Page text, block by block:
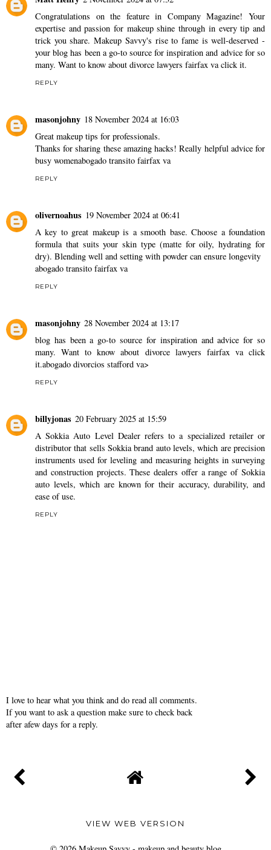
Congratulations on the feature in Company Magazine! Your
expertise and passion for makeup shine through in every tip and
trick you share. Makeup Savvy's rise to fame is well-deserved -
your blog has been a go-to source for inspiration and advice for so
many. Want to know about divorce lawyers fairfax vaclick it.
REPLY
masonjohny 18 November 2024 at 16:03
Great makeup tips for professionals.
Thanks for sharing these amazing hacks! Really helpful advice for
busy womenabogado transito fairfax va
REPLY
olivernoahus 19 November 2024 at 06:41
A key to great makeup is a smooth base. Choose a foundation
formula that suits your skin type (matte for oily, hydrating for
dry). Blending well and setting with powder can ensure longevity
abogado transito fairfax va
REPLY
masonjohny 28 November 2024 at 13:17
blog has been a go-to source for inspiration and advice for so
many. Want to know about divorce lawyers fairfax va click
it.abogado divorcios stafford va>
REPLY
billyjonas 20 February 2025 at 15:59
ASokkia Auto Level Dealerrefers to a specialized retailer or
distributor that sells Sokkia brand auto levels, which are precision
instruments used for leveling and measuring heights in surveying
and construction projects. These dealers offer a range of Sokkia
auto levels, which are known for their accuracy, durability, and
ease of use.
REPLY
I love to hear what you think and do read all comments.
If you want to ask a question make sure to check back
after afew days for a reply.
VIEW WEB VERSION